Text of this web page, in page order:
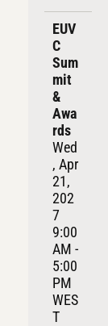
EUV
C
Sum
mit
&
Awa
rds
Wed
, Apr
21,
202
7
9:00
AM -
5:00
PM
WES
T